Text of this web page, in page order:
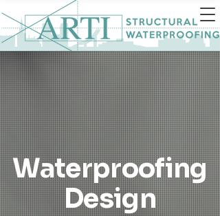
Waterproofing
Design